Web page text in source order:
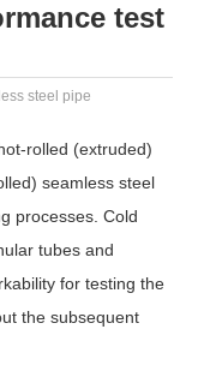
test
steel pipe
rolled (extruded)
seamless steel
processes. Cold
tubes and
for testing the
the subsequent